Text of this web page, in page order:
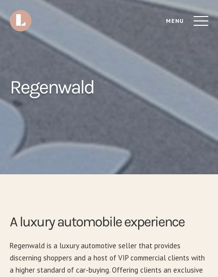
MENU
Regenwald
A luxury automobile experience
Regenwald is a luxury automotive seller that provides
discerning shoppers and a host of VIP commercial clients with
a higher standard of car-buying. Offering clients an exclusive